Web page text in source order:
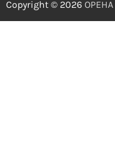
Copyright © 2026 OPEHA